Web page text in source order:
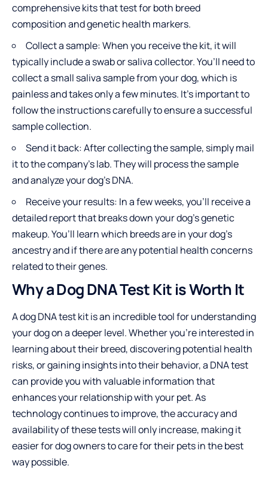
comprehensive kits that test for both breed
composition and genetic health markers.
Collect a sample: When you receive the kit, it will
typically include a swab or saliva collector. You’ll need to
collect a small saliva sample from your dog, which is
painless and takes only a few minutes. It’s important to
follow the instructions carefully to ensure a successful
sample collection.
Send it back: After collecting the sample, simply mail
it to the company’s lab. They will process the sample
and analyze your dog’s DNA.
Receive your results: In a few weeks, you’ll receive a
detailed report that breaks down your dog’s genetic
makeup. You’ll learn which breeds are in your dog’s
ancestry and if there are any potential health concerns
related to their genes.
Why a Dog DNA Test Kit is Worth It
A dog DNA test kit is an incredible tool for understanding
your dog on a deeper level. Whether you’re interested in
learning about their breed, discovering potential health
risks, or gaining insights into their behavior, a DNA test
can provide you with valuable information that
enhances your relationship with your pet. As
technology continues to improve, the accuracy and
availability of these tests will only increase, making it
easier for dog owners to care for their pets in the best
way possible.